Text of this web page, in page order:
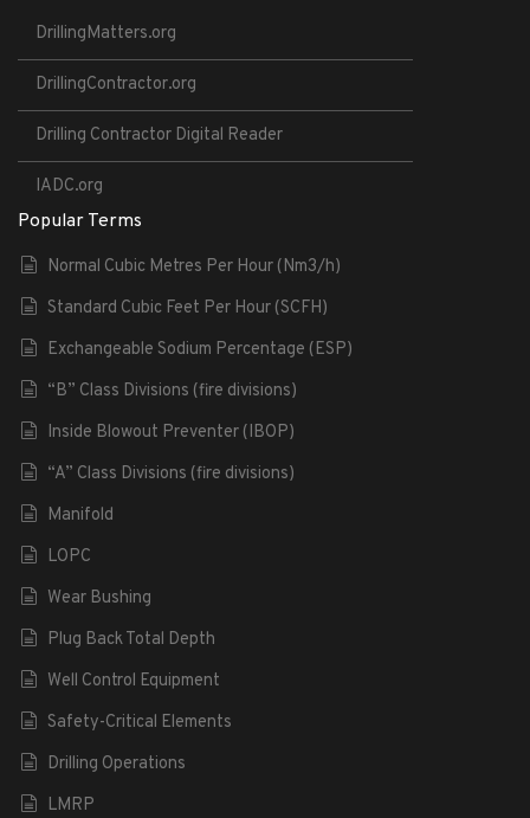
DrillingMatters.org
DrillingContractor.org
Drilling Contractor Digital Reader
IADC.org
Popular Terms
Normal Cubic Metres Per Hour (Nm3/h)
Standard Cubic Feet Per Hour (SCFH)
Exchangeable Sodium Percentage (ESP)
“B” Class Divisions (fire divisions)
Inside Blowout Preventer (IBOP)
“A” Class Divisions (fire divisions)
Manifold
LOPC
Wear Bushing
Plug Back Total Depth
Well Control Equipment
Safety-Critical Elements
Drilling Operations
LMRP